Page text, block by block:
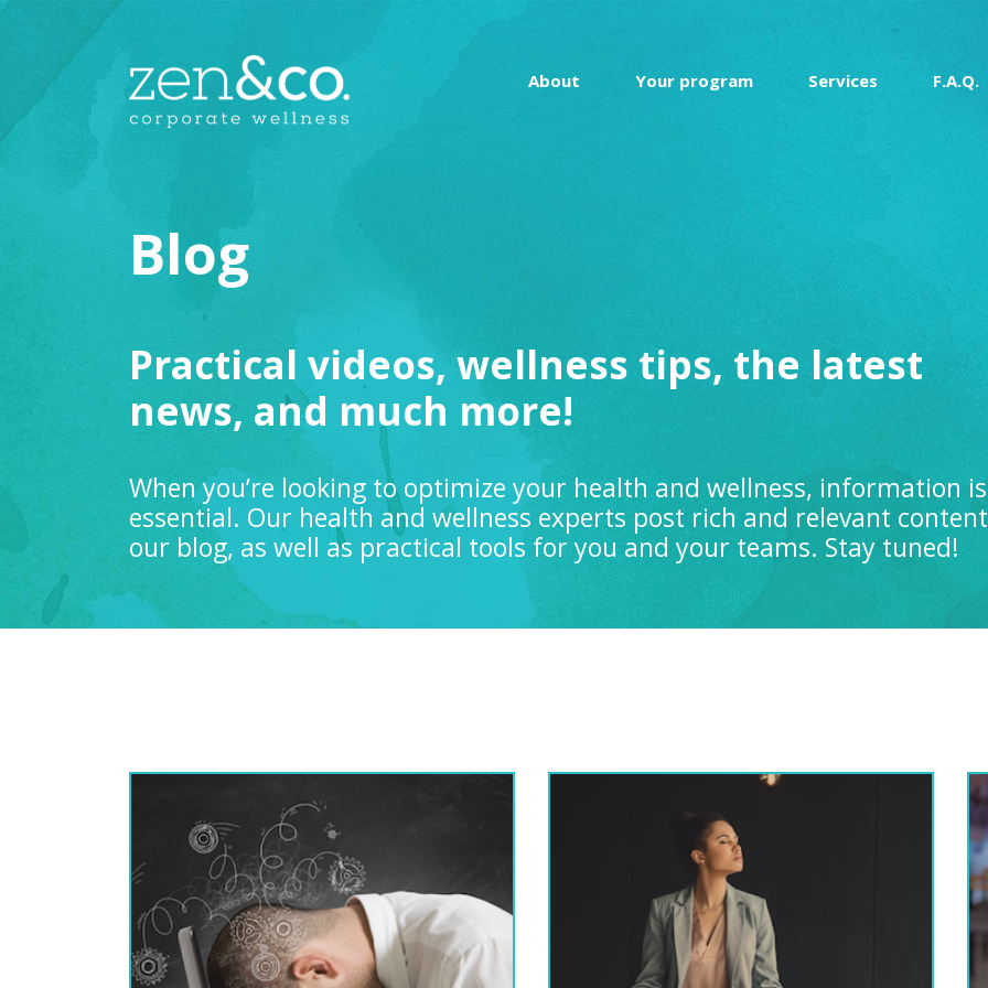
About Your program Services F.A.Q.
Blog
Practical videos, wellness tips, the latest
news, and much more!
When you’re looking to optimize your health and wellness, information is
essential. Our health and wellness experts post rich and relevant
our blog, as well as practical tools for you and your teams. Stay tuned!